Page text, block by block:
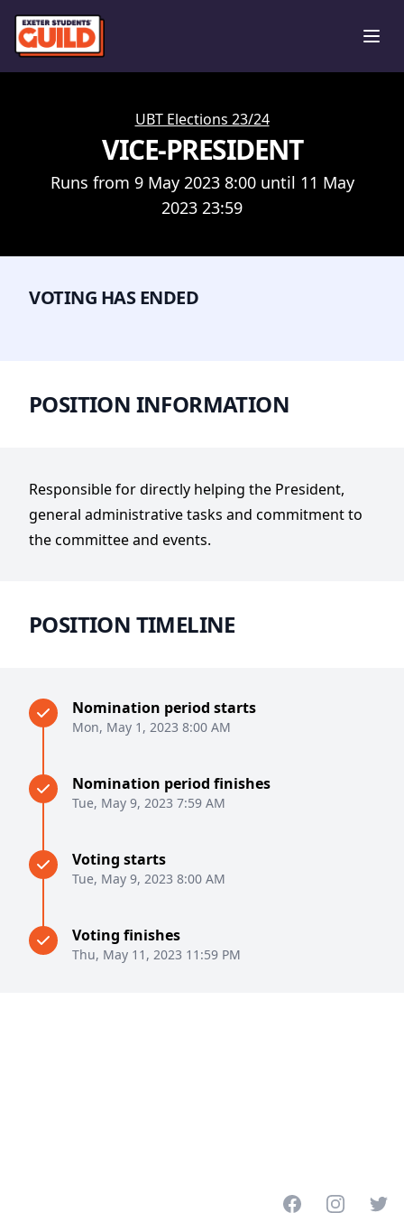
UBT Elections 23/24
VICE-PRESIDENT
Runs from 9 May 2023 8:00 until 11 May
2023 23:59
VOTING HAS ENDED
POSITION INFORMATION
Responsible for directly helping the President,
general administrative tasks and commitment to
the committee and events.
POSITION TIMELINE
Nomination period starts
Mon, May 1, 2023 8:00 AM
Nomination period finishes
Tue, May 9, 2023 7:59 AM
Voting starts
Tue, May 9, 2023 8:00 AM
Voting finishes
Thu, May 11, 2023 11:59 PM
FacebookInstagram